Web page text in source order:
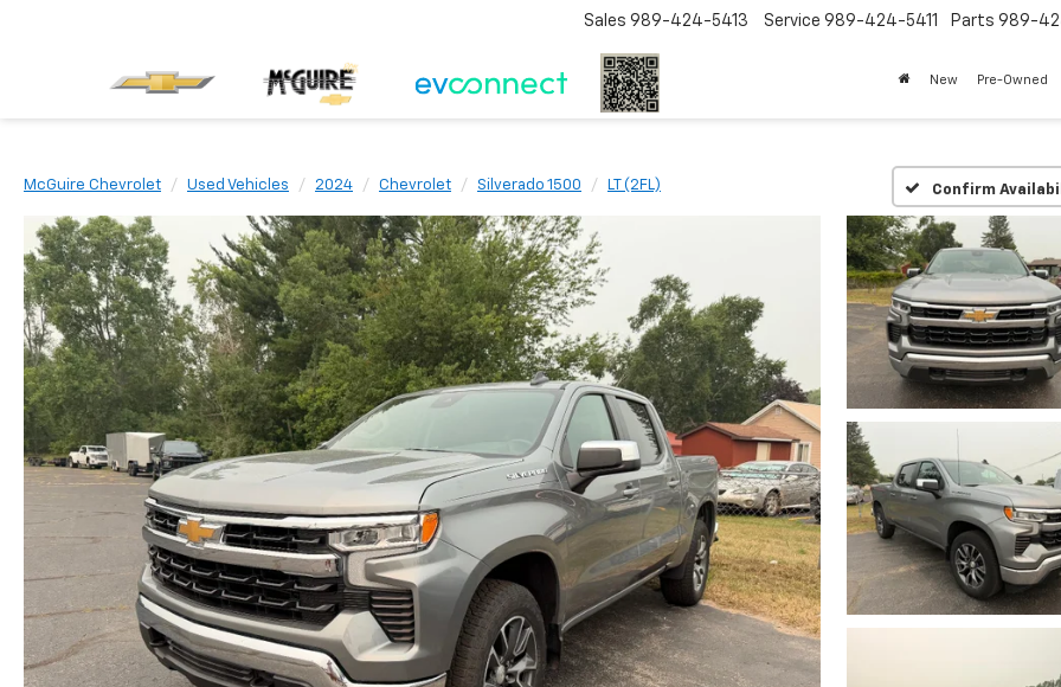
Sales 989-424-5413 Service 989-424-5411 Parts 989-
New Pre-Owned
McGuire Chevrolet Used Vehicles 2024 Chevrolet Silverado 1500 LT (2FL) Confirm